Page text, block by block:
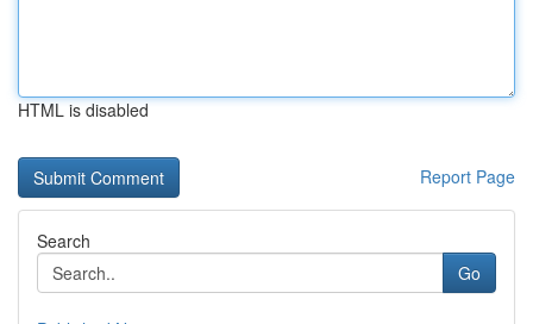
HTML is disabled
Report Page
Search
Go